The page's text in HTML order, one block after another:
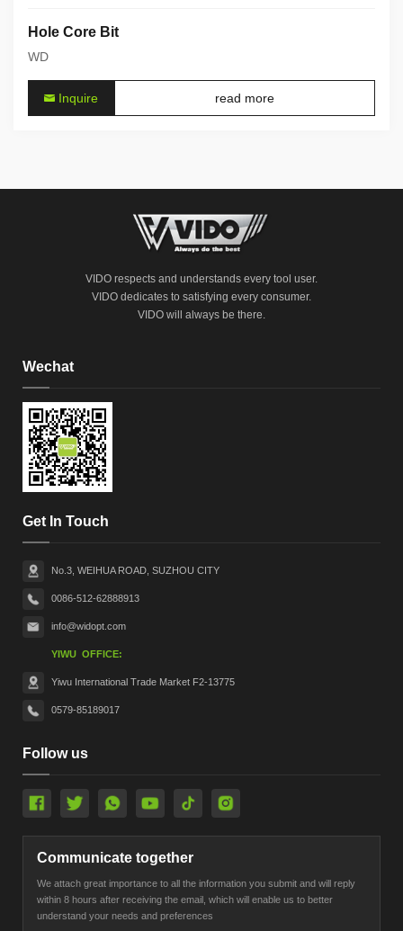
Hole Core Bit
WD
Inquire read more
VIDO respects and understands every tool user.
VIDO dedicates to satisfying every consumer.
VIDO will always be there.
Wechat
Get In Touch
No.3, WEIHUA ROAD, SUZHOU CITY
0086-512-62888913
info@widopt.com
YIWU OFFICE:
Yiwu International Trade Market F2-13775
0579-85189017
Follow us
Communicate together
We attach great importance to all the information you submit and will reply
within 8 hours after receiving the email, which will enable us to better
understand your needs and preferences